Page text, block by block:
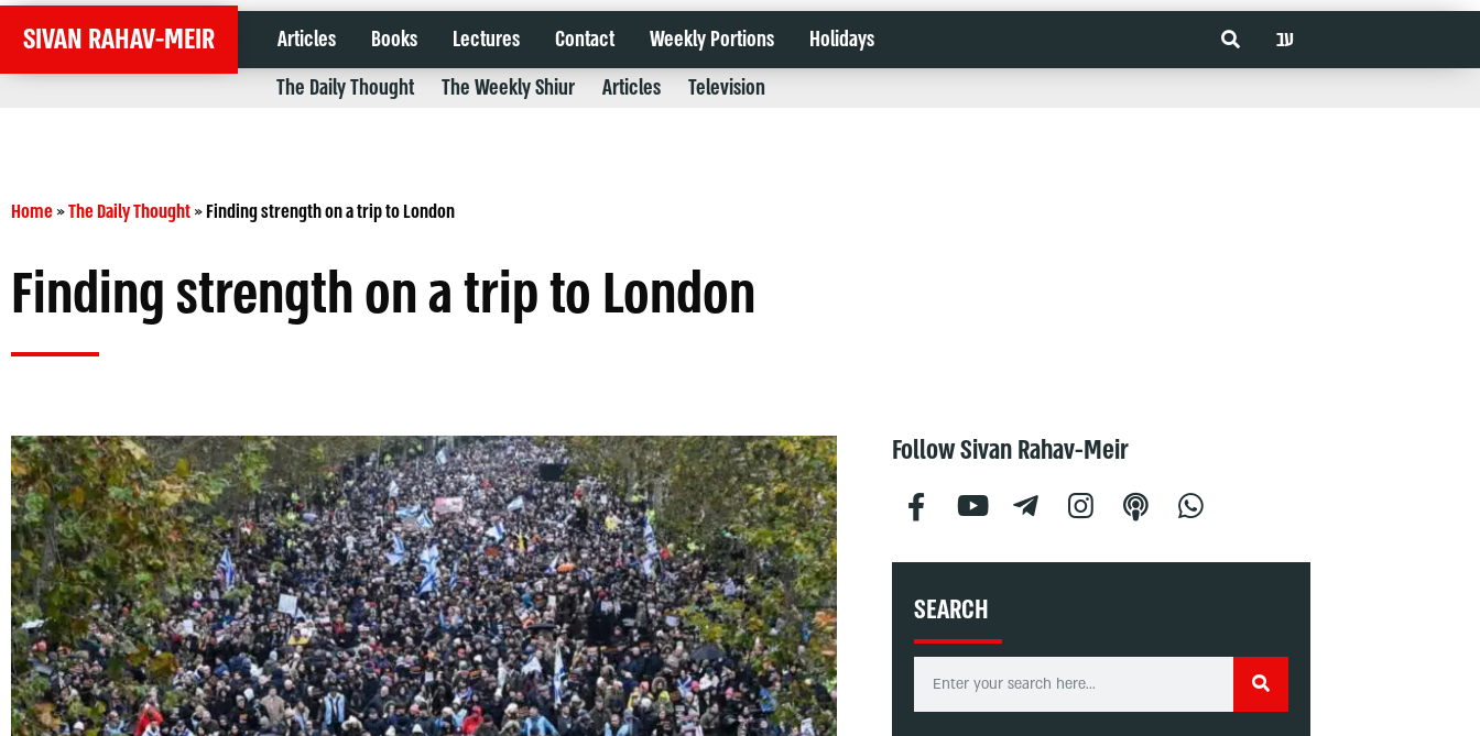
SIVAN RAHAV-MEIR Articles Books Lectures Contact Weekly Portions Holidays
עב
The Daily Thought
The Weekly Shiur Articles Television
Home»The Daily Thought»Finding strength on a trip to London
Finding strength on a trip to London
Follow Sivan Rahav-Meir
SEARCH